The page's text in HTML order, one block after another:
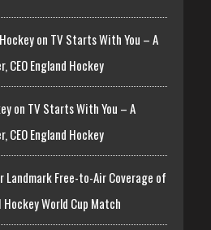
on TV Starts With You – A
CEO England Hockey
on TV Starts With You – A
CEO England Hockey
Landmark Free-to-Air Coverage of
Hockey World Cup Match